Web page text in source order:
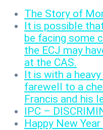
The Story of
It is possible
be facing some
the ECJ may
at the CAS.
It is with a
farewell to a
Francis and his
IPC –
Happy New